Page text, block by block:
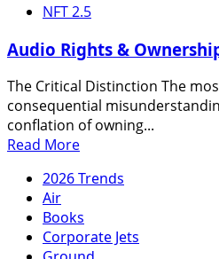
NFT 2.5
Audio Rights &
The Critical Distinction The
consequential
conflation of owning...
Read MoreRead
about
Rights
&
2026 Trends
Air
Books
Corporate Jets